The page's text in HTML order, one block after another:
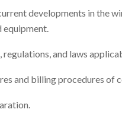
developments in the
equipment.
regulations, and laws
and billing procedures of